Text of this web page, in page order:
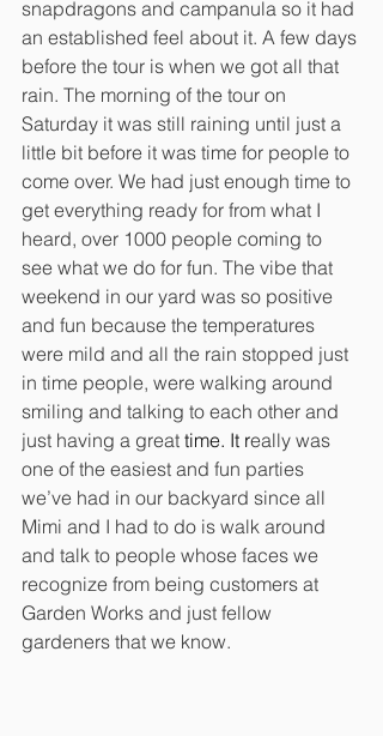
snapdragons and campanula so it had
an established feel about it. A few days
before the tour is when we got all that
rain. The morning of the tour on
Saturday it was still raining until just a
little bit before it was time for people to
come over. We had just enough time to
get everything ready for from what I
heard, over 1000 people coming to
see what we do for fun. The vibe that
weekend in our yard was so positive
and fun because the temperatures
were mild and all the rain stopped just
in time people, were walking around
smiling and talking to each other and
just having a great time. It really was
one of the easiest and fun parties
we’ve had in our backyard since all
Mimi and I had to do is walk around
and talk to people whose faces we
recognize from being customers at
Garden Works and just fellow
gardeners that we know.